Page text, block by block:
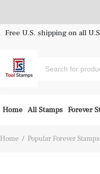
Free U.S. shipping on all
Home All Stamps Forever
Home / Popular Forever Stamps